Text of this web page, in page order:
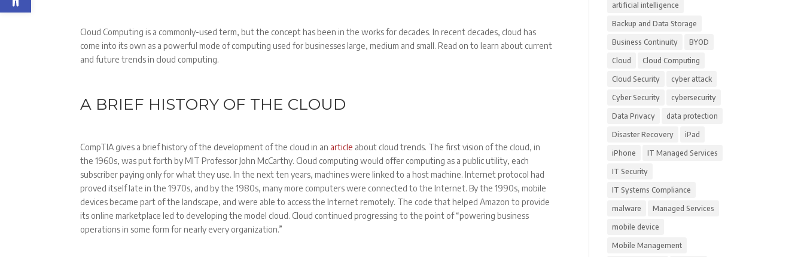
Cloud Computing is a commonly-used term, but the concept has been in the works for decades. In recent decades, cloud has
come into its own as a powerful mode of computing used for businesses large, medium and small. Read on to learn about current
and future trends in cloud computing.
A BRIEF HISTORY OF THE CLOUD
CompTIA gives a brief history of the development of the cloud in an article about cloud trends. The first vision of the cloud, in
the 1960s, was put forth by MIT Professor John McCarthy. Cloud computing would offer computing as a public utility, each
subscriber paying only for what they use. In the next ten years, machines were linked to a host machine. Internet protocol had
proved itself late in the 1970s, and by the 1980s, many more computers were connected to the Internet. By the 1990s, mobile
devices became part of the landscape, and were able to access the Internet remotely. The code that helped Amazon to provide
its online marketplace led to developing the model cloud. Cloud continued progressing to the point of “powering business
operations in some form for nearly every organization.”
artificial intelligence
Backup and Data Storage
Business Continuity BYOD
Cloud Cloud Computing
Cloud Security cyber attack
Cyber Security cybersecurity
Data Privacy data protection
Disaster Recovery iPad
iPhone IT Managed Services
IT Security
IT Systems Compliance
malware Managed Services
mobile device
Mobile Management